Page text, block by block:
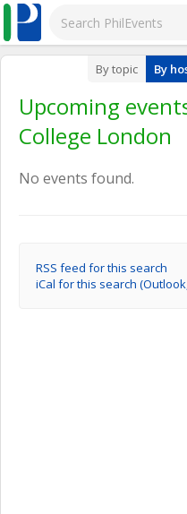
By topic By
Upcoming
College London
No events found.
RSS feed for this search
iCal for this search